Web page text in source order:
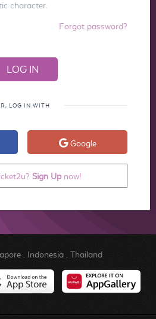
character.
Forgot password?
LOG IN WITH
Google
Sign Upnow!
. Indonesia. Thailand